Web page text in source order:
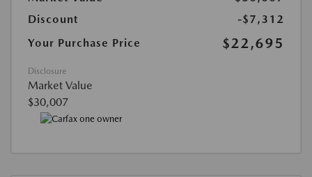
Discount
-$7,312
Your Purchase Price
$22,695
Disclosure
Market Value
$30,007